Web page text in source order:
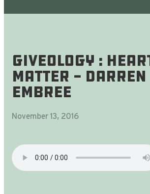
Giveology :
Matter - Darren
Embree
November 13, 2016